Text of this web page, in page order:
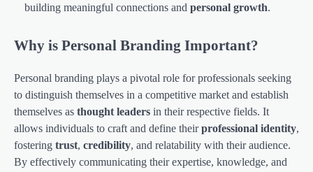
building meaningful connections and personal growth.
Why is Personal Branding Important?
Personal branding plays a pivotal role for professionals seeking
to distinguish themselves in a competitive market and establish
themselves as thought leaders in their respective fields. It
allows individuals to craft and define theirprofessional identity,
fostering trust, credibility, and relatability with their audience.
By effectively communicating their expertise, knowledge, and